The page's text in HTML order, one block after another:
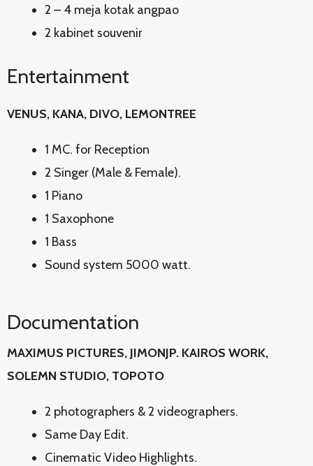
2 – 4 meja kotak angpao
2 kabinet souvenir
Entertainment
VENUS, KANA, DIVO, LEMONTREE
1 MC. for Reception
2 Singer (Male & Female).
1 Piano
1 Saxophone
1 Bass
Sound system 5000 watt.
Documentation
MAXIMUS PICTURES, JIMONJP. KAIROS WORK,
SOLEMN STUDIO, TOPOTO
2 photographers & 2 videographers.
Same Day Edit.
Cinematic Video Highlights.